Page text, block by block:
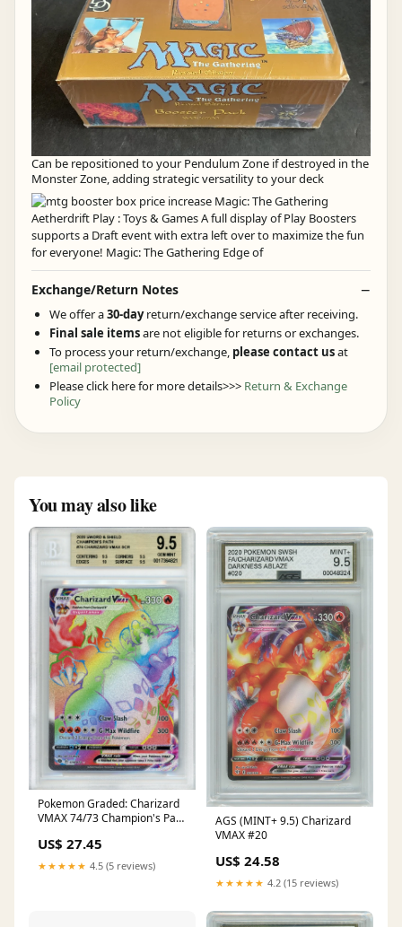
Can be repositioned to your Pendulum Zone if destroyed in the
Monster Zone, adding strategic versatility to your deck
Exchange/Return Notes
We offer a30-dayreturn/exchange service after receiving.
Final sale itemsare not eligible for returns or exchanges.
To process your return/exchange, please contact usat
[email protected]
Please click here for more details>>> Return & Exchange
Policy
You may also like
Pokemon Graded: Charizard
VMAX 74/73 Champion's Path
Infinity Gaming
US$ 27.45
★★★★★ 4.5 (5 reviews)
AGS (MINT+ 9.5) Charizard
VMAX #20
US$ 24.58
★★★★★ 4.2 (15 reviews)